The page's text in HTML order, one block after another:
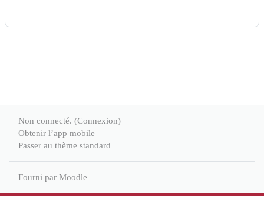
Non connecté. (Connexion)
Obtenir l’app mobile
Passer au thème standard
Fourni par Moodle